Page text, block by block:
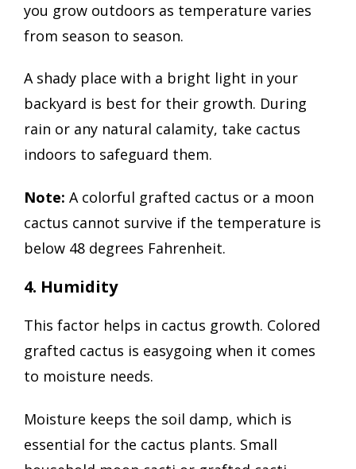
you grow outdoors as temperature varies
from season to season.
A shady place with a bright light in your
backyard is best for their growth. During
rain or any natural calamity, take cactus
indoors to safeguard them.
Note: A colorful grafted cactus or a moon
cactus cannot survive if the temperature is
below 48 degrees Fahrenheit.
4. Humidity
This factor helps in cactus growth. Colored
grafted cactus is easygoing when it comes
to moisture needs.
Moisture keeps the soil damp, which is
essential for the cactus plants. Small